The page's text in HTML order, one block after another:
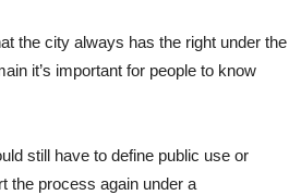
the city always has the right under the
it’s important for people to know
still have to define public use or
the process again under a